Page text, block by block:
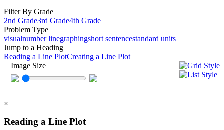
Filter By Grade
2nd Grade3rd Grade4th Grade
Problem Type
visualnumber linegraphingshort sentencestandard units
Jump to a Heading
Reading a Line PlotCreating a Line Plot
Image Size
×
Reading a Line Plot